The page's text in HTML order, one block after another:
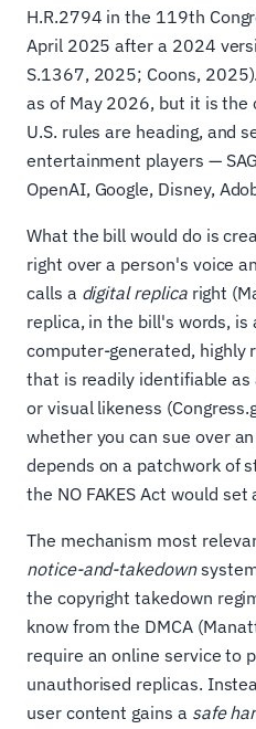
H.R.2794 in the 119th
April 2025 after a 2024
S.1367, 2025; Coons,
as of May 2026, but it is the
U.S. rules are heading, and
entertainment players —
OpenAI, Google, Disney,
What the bill would do is
right over a person's voice
calls a digital replicaright
replica, in the bill's words, is
computer-generated, highly
that is readily identifiable as
or visual likeness
whether you can sue over
depends on a patchwork of
the NO FAKES Act would
The mechanism most
notice-and-takedown
the copyright takedown
know from the DMCA
require an online service to
unauthorised replicas.
user content gains a safe